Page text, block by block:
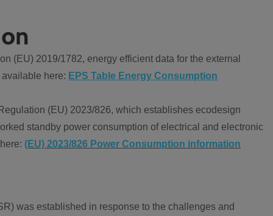
(EU) 2019/1782, energy efficient data for the external
here: EPS Table Energy Consumption
(EU) 2023/826, which establishes ecodesign
standby power consumption of electrical and electronic
(EU) 2023/826 Power Consumption information
was established in response to the challenges and